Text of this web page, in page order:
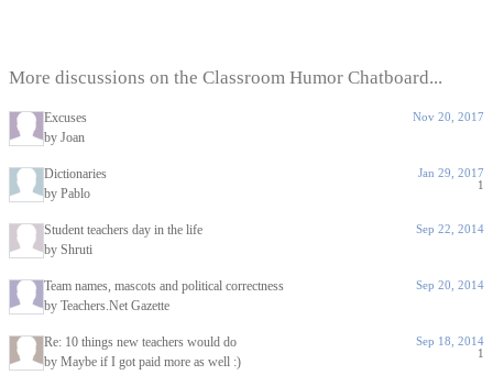
More discussions on the Classroom Humor Chatboard...
Excuses
by Joan
Nov 20, 2017
Dictionaries
by Pablo
Jan 29, 2017
1
Student teachers day in the life
by Shruti
Sep 22, 2014
Team names, mascots and political correctness
by Teachers.Net Gazette
Sep 20, 2014
Re: 10 things new teachers would do
by Maybe if I got paid more as well :)
Sep 18, 2014
1